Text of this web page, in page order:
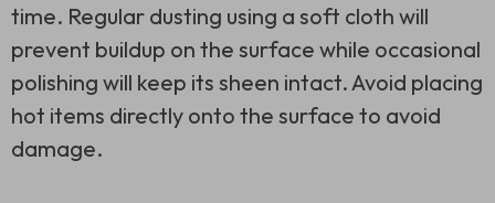
time. Regular dusting using a soft cloth will
prevent buildup on the surface while occasional
polishing will keep its sheen intact. Avoid placing
hot items directly onto the surface to avoid
damage.